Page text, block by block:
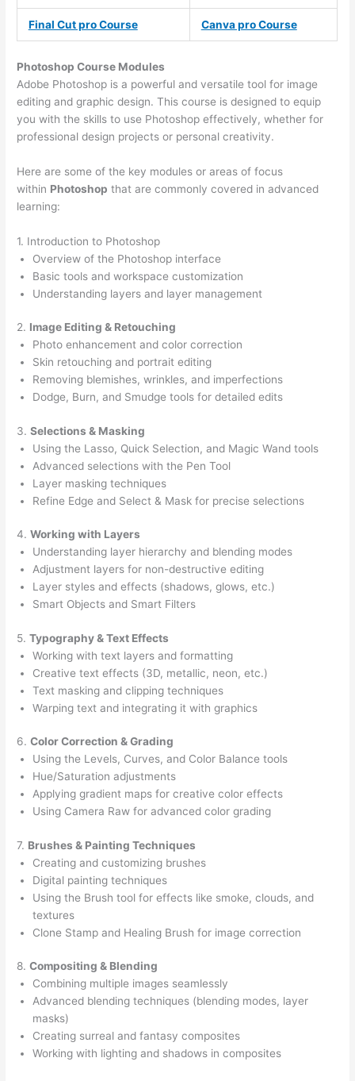
Final Cut pro Course Canva pro Course
Photoshop Course Modules
Adobe Photoshop is a powerful and versatile tool for image
editing and graphic design. This course is designed to equip
you with the skills to use Photoshop effectively, whether for
professional design projects or personal creativity.
Here are some of the key modules or areas of focus
within Photoshop that are commonly covered in advanced
learning:
1. Introduction to Photoshop
Overview of the Photoshop interface
Basic tools and workspace customization
Understanding layers and layer management
2. Image Editing & Retouching
Photo enhancement and color correction
Skin retouching and portrait editing
Removing blemishes, wrinkles, and imperfections
Dodge, Burn, and Smudge tools for detailed edits
3.Selections & Masking
Using the Lasso, Quick Selection, and Magic Wand tools
Advanced selections with the Pen Tool
Layer masking techniques
Refine Edge and Select & Mask for precise selections
4.Working with Layers
Understanding layer hierarchy and blending modes
Adjustment layers for non-destructive editing
Layer styles and effects (shadows, glows, etc.)
Smart Objects and Smart Filters
5.Typography & Text Effects
Working with text layers and formatting
Creative text effects (3D, metallic, neon, etc.)
Text masking and clipping techniques
Warping text and integrating it with graphics
6.Color Correction & Grading
Using the Levels, Curves, and Color Balance tools
Hue/Saturation adjustments
Applying gradient maps for creative color effects
Using Camera Raw for advanced color grading
7. Brushes & Painting Techniques
Creating and customizing brushes
Digital painting techniques
Using the Brush tool for effects like smoke, clouds, and
textures
Clone Stamp and Healing Brush for image correction
8.Compositing & Blending
Combining multiple images seamlessly
Advanced blending techniques (blending modes, layer
masks)
Creating surreal and fantasy composites
Working with lighting and shadows in composites